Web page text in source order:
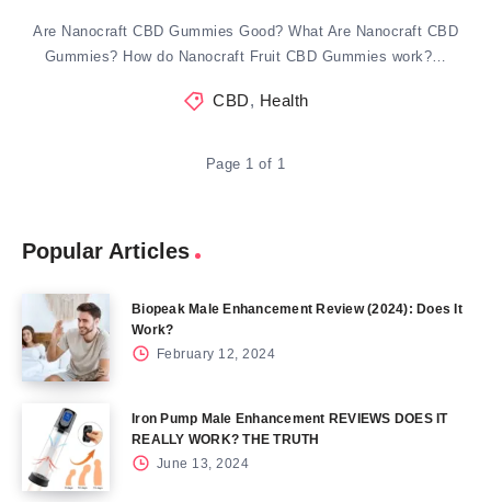
Are Nanocraft CBD Gummies Good? What Are Nanocraft CBD
Gummies? How do Nanocraft Fruit CBD Gummies work?…
CBD, Health
Page 1 of 1
Popular Articles
Biopeak Male Enhancement Review (2024): Does It
Work?
February 12, 2024
Iron Pump Male Enhancement REVIEWS DOES IT
REALLY WORK? THE TRUTH
June 13, 2024